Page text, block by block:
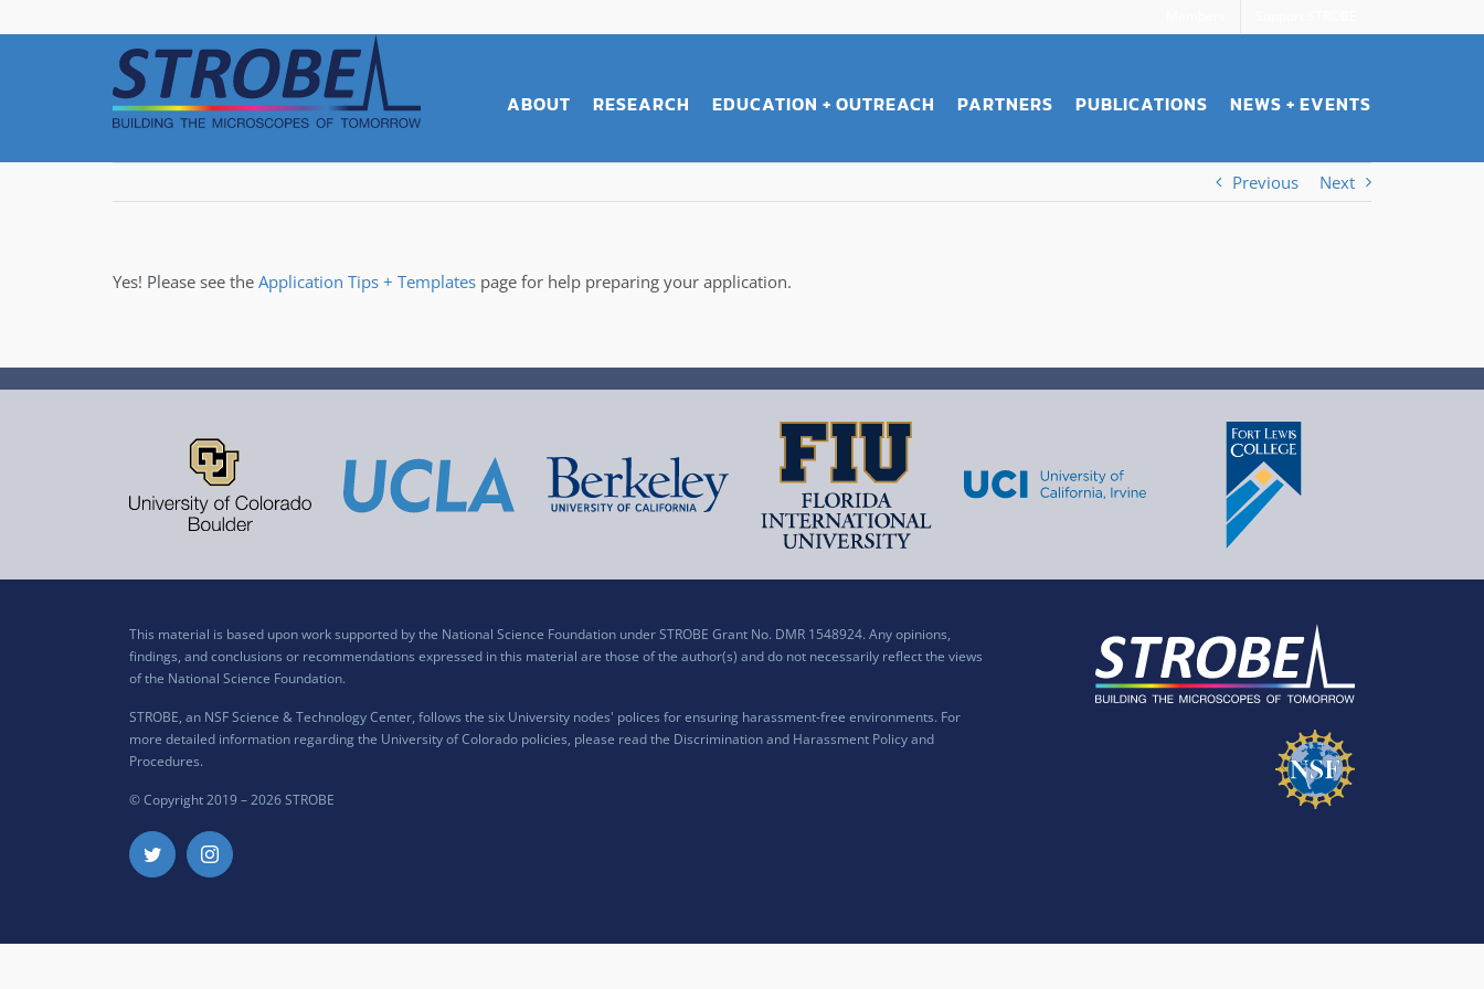
to
ABOUT RESEARCH EDUCATION + OUTREACH PARTNERS PUBLICATIONS NEWS + EVENTS
Previous Next
Yes! Please see the Application Tips + Templates page for help preparing your application.
This material is based upon work supported by the National Science Foundation under STROBE Grant No. DMR 1548924. Any opinions,
findings, and conclusions or recommendations expressed in this material are those of the author(s) and do not necessarily reflect the views
of the National Science Foundation.
STROBE, an NSF Science & Technology Center, follows the six University nodes' polices for ensuring harassment-free environments. For
more detailed information regarding the University of Colorado policies, please read the Discrimination and Harassment Policy and
Procedures.
© Copyright 2019 –2026 STROBE
Twitter Instagram